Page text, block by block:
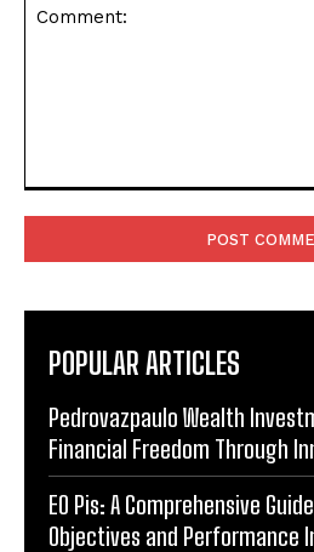
POPULAR ARTICLES
Pedrovazpaulo Wealth
Financial Freedom Through
EO Pis: A Comprehensive
Objectives and Performance